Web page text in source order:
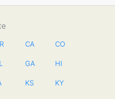
CA CO
GA HI
KS KY